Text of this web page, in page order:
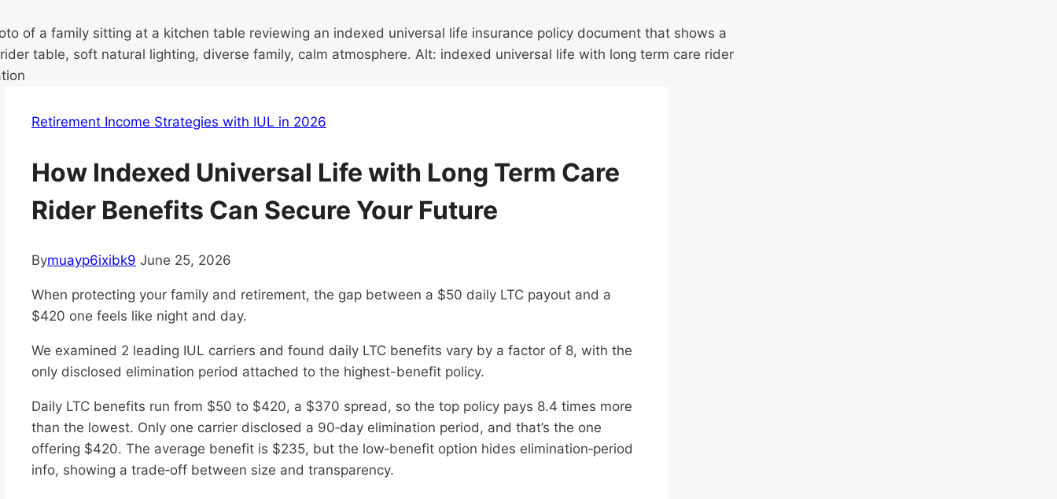
Retirement Income Strategies with IUL in 2026
How Indexed Universal Life with Long Term Care
Rider Benefits Can Secure Your Future
Bymuayp6ixibk9 June 25, 2026
When protecting your family and retirement, the gap between a $50 daily LTC payout and a
$420 one feels like night and day.
We examined 2 leading IUL carriers and found daily LTC benefits vary by a factor of 8, with the
only disclosed elimination period attached to the highest-benefit policy.
Daily LTC benefits run from $50 to $420, a $370 spread, so the top policy pays 8.4 times more
than the lowest. Only one carrier disclosed a 90‑day elimination period, and that’s the one
offering $420. The average benefit is $235, but the low‑benefit option hides elimination‑period
info, showing a trade‑off between size and transparency.